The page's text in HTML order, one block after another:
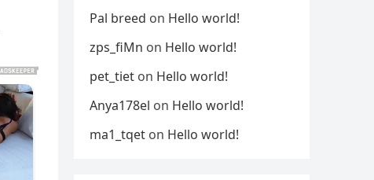
Pal breed on Hello world!
zps_fiMn on Hello world!
pet_tiet on Hello world!
Anya178el on Hello world!
ma1_tqet on Hello world!